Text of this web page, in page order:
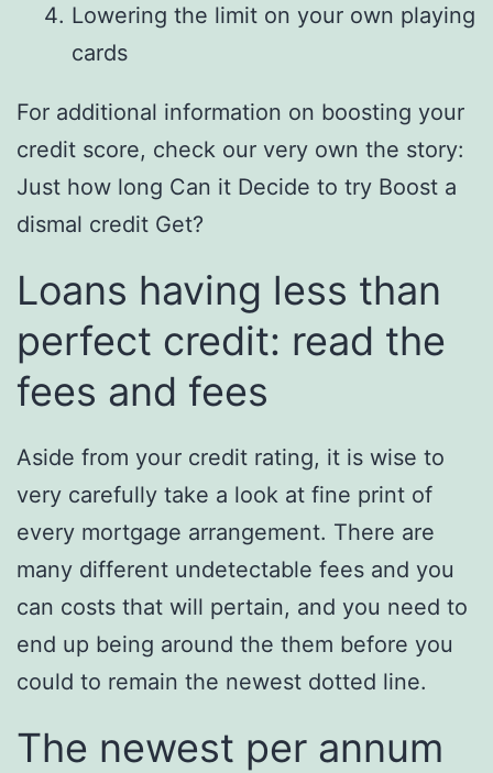
Lowering the limit on your own playing
cards
For additional information on boosting your
credit score, check our very own the story:
Just how long Can it Decide to try Boost a
dismal credit Get?
Loans having less than
perfect credit: read the
fees and fees
Aside from your credit rating, it is wise to
very carefully take a look at fine print of
every mortgage arrangement. There are
many different undetectable fees and you
can costs that will pertain, and you need to
end up being around the them before you
could to remain the newest dotted line.
The newest per annum